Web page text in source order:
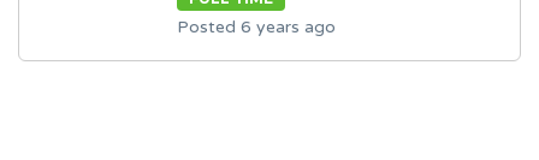
Posted 6 years ago